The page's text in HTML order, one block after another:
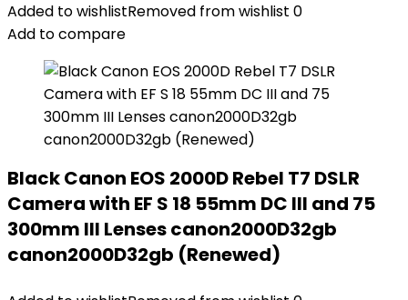
Added to wishlistRemoved from wishlist 0
Add to compare
Black Canon EOS 2000D Rebel T7 DSLR
Camera with EF S 18 55mm DC III and 75
300mm III Lenses canon2000D32gb
canon2000D32gb (Renewed)